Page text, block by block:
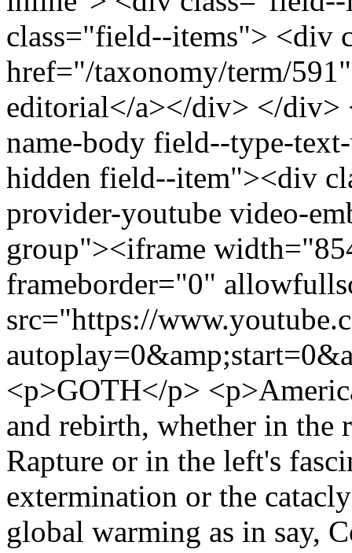
class="field--items"> <div
href="/taxonomy/term/
editorial</a></div> </
name-body field--type-
hidden field--item"><div
provider-youtube video-
group"><iframe
frameborder="0"
src="https://
<p>GOTH</p>
and rebirth, whether in the
Rapture or in the left's
extermination or the
global warming as in say,